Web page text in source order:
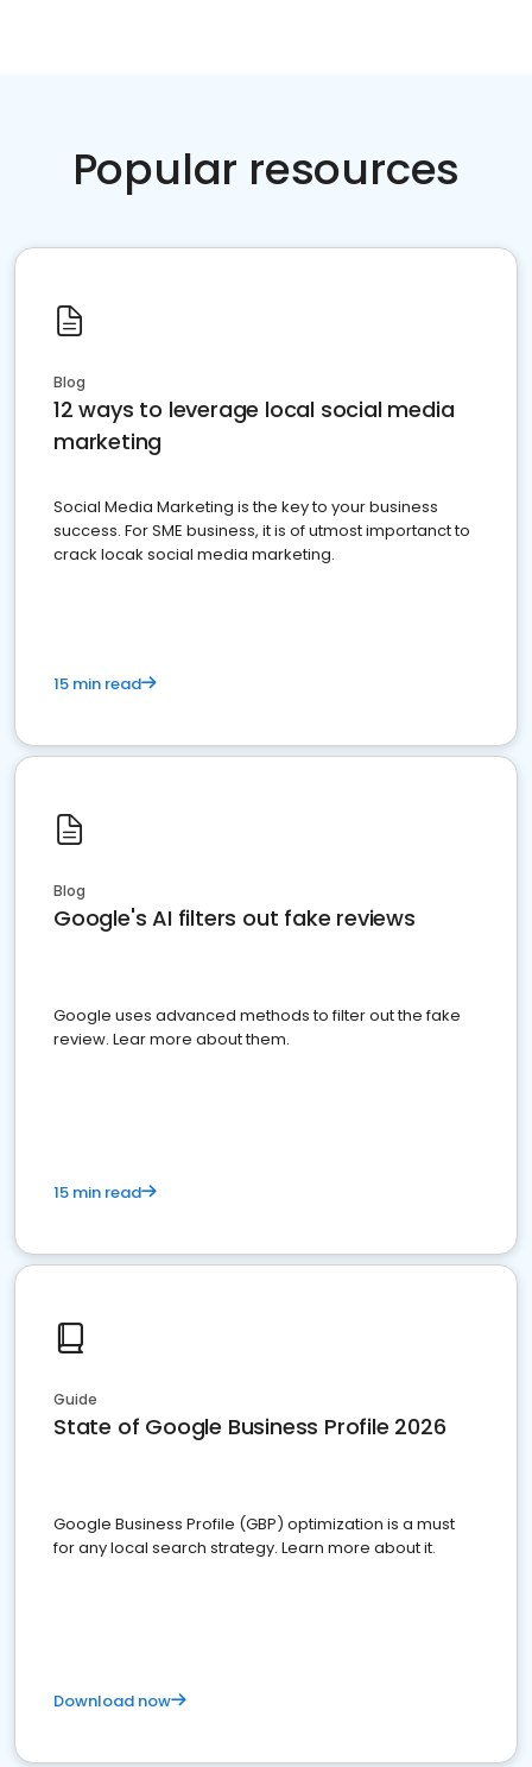
Popular resources
Blog
12 ways to leverage local social media
marketing
Social Media Marketing is the key to your business
success. For SME business, it is of utmost importanct to
crack locak social media marketing.
15 min read
Blog
Google's AI filters out fake reviews
Google uses advanced methods to filter out the fake
review. Lear more about them.
15 min read
Guide
State of Google Business Profile 2026
Google Business Profile (GBP) optimization is a must
for any local search strategy. Learn more about it.
Download now